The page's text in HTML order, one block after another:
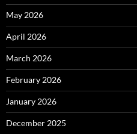
May 2026
April 2026
March 2026
February 2026
January 2026
December 2025